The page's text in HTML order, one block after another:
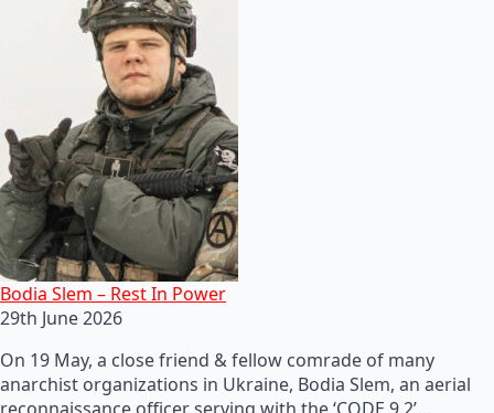
Bodia Slem – Rest In Power
29th June 2026
On 19 May, a close friend & fellow comrade of many
anarchist organizations in Ukraine, Bodia Slem, an aerial